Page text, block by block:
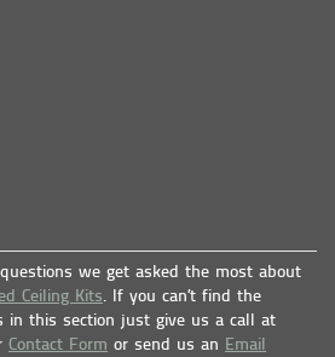
we get asked the most about
Ceiling Kits. If you can’t find the
in this section just give us a call at
Contact Form or send us an Email